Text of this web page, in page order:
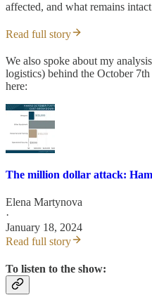
affected, and what remains
Read full story
We also spoke about my
logistics) behind the October
here:
The million dollar attack:
Elena Martynova
·
January 18, 2024
Read full story
To listen to the show: